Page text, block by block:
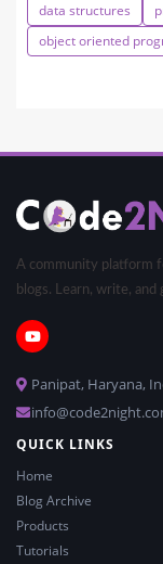
data structures
object oriented
A community platform
blogs. Learn, write,
Panipat, Haryana,
QUICK LINKS
Home
Blog Archive
Products
Tutorials